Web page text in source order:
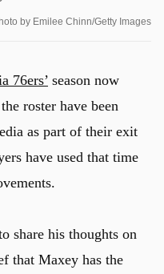
by Emilee Chinn/Getty Images
76ers’ season now
roster have been
as part of their exit
have used that time
share his thoughts on
that Maxey has the